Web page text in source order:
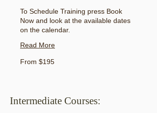
To Schedule Training press Book
Now and look at the available dates
on the calendar.
Read More
From
195
From $195
Intermediate Courses: